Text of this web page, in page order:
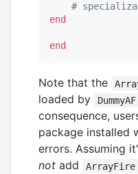
#
end
end
Note that the
loaded by
DummyAF
consequence,
package installed
errors. Assuming
not add ArrayFire